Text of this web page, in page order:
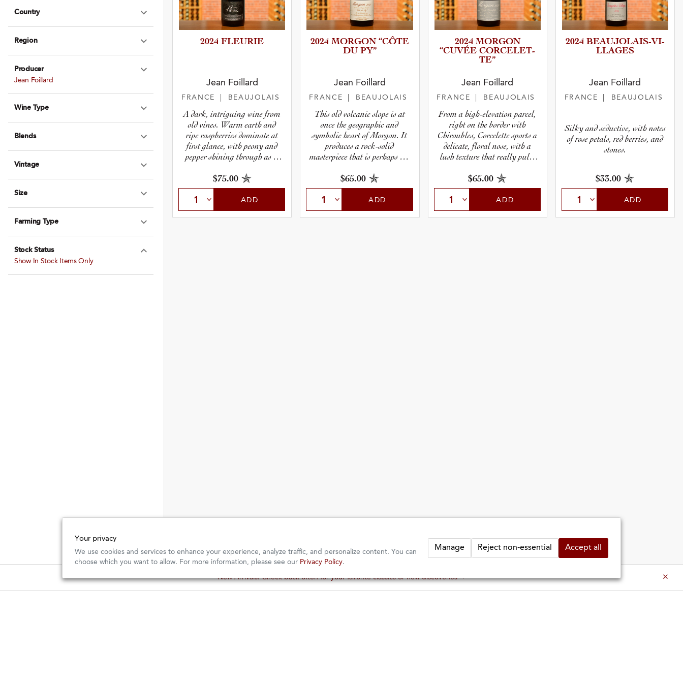
Country
Expand Country
Region
Expand Region
Producer
Expand Producer
Jean Foillard
Wine Type
Expand Wine Type
Blends
Expand Blends
Vintage
Expand Vintage
Size
Expand Size
Farming Type
Stock Status
Show In Stock Items Only
2024 FLEURIE
Jean Foillard
FRANCE | BEAUJOLAIS
A dark, intriguing wine from
old vines. Warm earth and
ripe raspberries dominate at
first glance, with peony and
pepper shining through as it
$75.00
ADD
2024 MORGON “CÔTE
DU PY”
Jean Foillard
FRANCE | BEAUJOLAIS
This old volcanic slope is at
once the geographic and
symbolic heart of Morgon. It
produces a rock-solid
masterpiece that is perhaps the
release from the region, year in
and year out.
$65.00
ADD
2024 MORGON
“CUVÉE CORCELE­T­
TE”
Jean Foillard
FRANCE | BEAUJOLAIS
From a high-elevation parcel,
right on the border with
Chiroubles, Corcelette sports a
delicate, floral nose, with a
lush texture that really pulls
$65.00
ADD
2024 BEAUJOL­A­I­S­-­V­I­
L­L­A­GES
Jean Foillard
FRANCE | BEAUJOLAIS
Silky and seductive, with notes
of rose petals, red berries, and
stones.
$33.00
ADD
New Arrivals: Check back often for your favorite classics or new discoveries ⇒
Your privacy
We use cookies and services to enhance your experience, analyze traffic, and personalize content. You can
choose which you want to allow. For more information, please see our Privacy Policy.
Manage Reject non-essential Accept all